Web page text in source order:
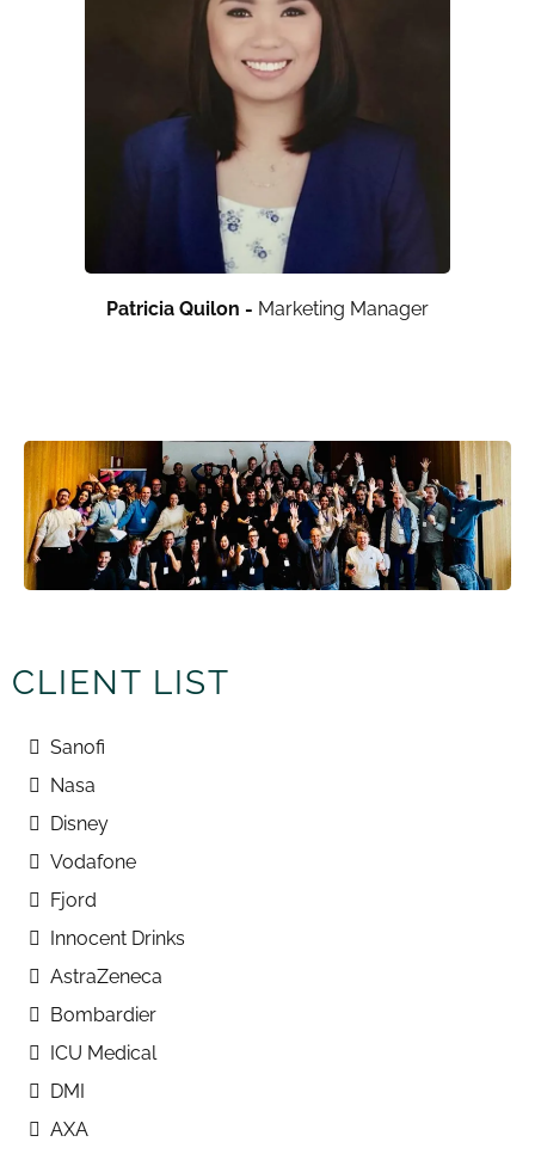
Patricia Quilon - Marketing Manager
CLIENT LIST
Sanofi
Nasa
Disney
Vodafone
Fjord
Innocent Drinks
AstraZeneca
Bombardier
ICU Medical
DMI
AXA